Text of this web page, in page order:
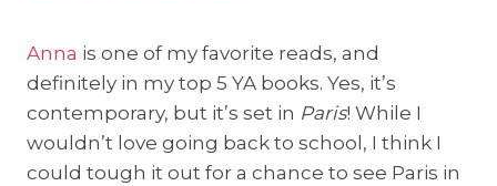
Anna is one of my favorite reads, and
definitely in my top 5 YA books. Yes, it’s
contemporary, but it’s set in Paris! While I
wouldn’t love going back to school, I think I
could tough it out for a chance to see Paris in